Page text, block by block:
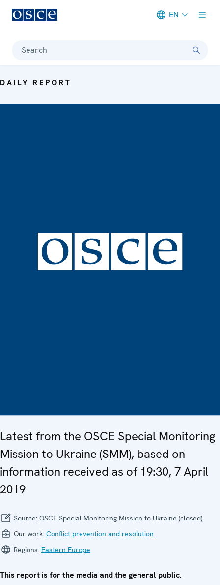
EN
Search
DAILY REPORT
Latest from the OSCE Special Monitoring
Mission to Ukraine (SMM), based on
information received as of 19:30, 7 April
2019
Source: OSCE Special Monitoring Mission to Ukraine (closed)
Our work: Conflict prevention and resolution
Regions: Eastern Europe
This report is for the media and the general public.